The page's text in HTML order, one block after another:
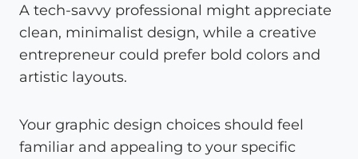
A tech-savvy professional might appreciate
clean, minimalist design, while a creative
entrepreneur could prefer bold colors and
artistic layouts.
Your graphic design choices should feel
familiar and appealing to your specific